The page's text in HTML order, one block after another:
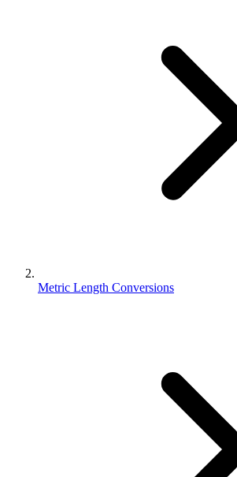
Metric Length Conversions